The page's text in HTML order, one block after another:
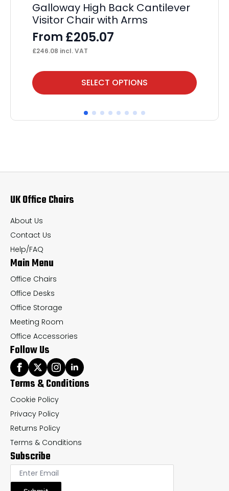
Galloway High Back Cantilever
Visitor Chair with Arms
From £205.07
£246.08 incl. VAT
SELECT OPTIONS
This
product
multiple
options
be
chosen
on
the
product
page
UK Office Chairs
About Us
Contact Us
Help/FAQ
Main Menu
Office Chairs
Office Desks
Office Storage
Meeting Room
Office Accessories
Follow Us
Terms & Conditions
Cookie Policy
Privacy Policy
Returns Policy
Terms & Conditions
Subscribe